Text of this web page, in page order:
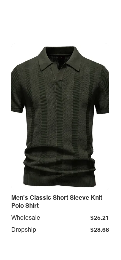
Men's Classic Short Sleeve Knit
Polo Shirt
Dropship $28.68
Wholesale $25.21